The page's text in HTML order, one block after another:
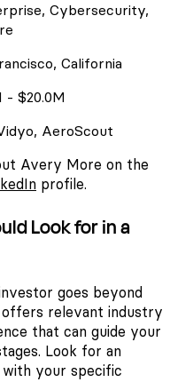
Cybersecurity,
California
- $20.0M
AeroScout
Avery More on the
profile.
Look for in a
goes beyond
offers relevant industry
that can guide your
Look for an
with your specific